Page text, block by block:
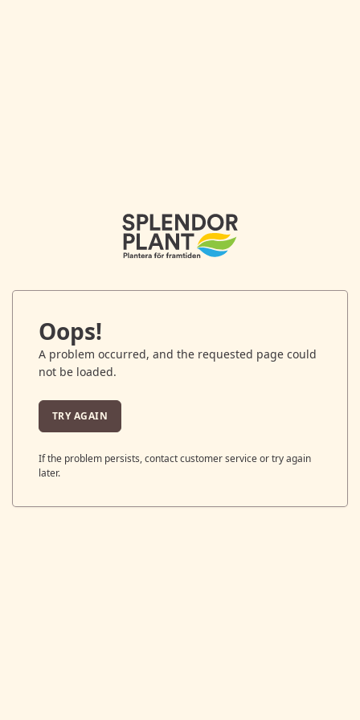
Oops!
A problem occurred, and the requested page could
not be loaded.
TRY AGAIN
If the problem persists, contact customer service or try again
later.